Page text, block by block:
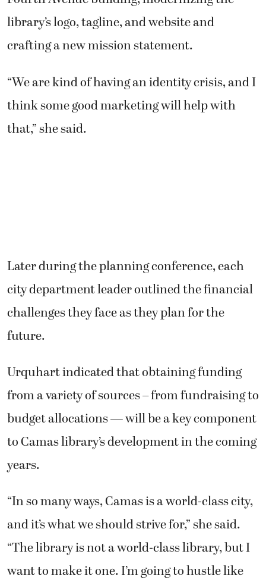
library’s logo, tagline, and website and
crafting a new mission statement.
“We are kind of having an identity crisis, and I
think some good marketing will help with
that,” she said.
Later during the planning conference, each
city department leader outlined the financial
challenges they face as they plan for the
future.
Urquhart indicated that obtaining funding
from a variety of sources – from fundraising to
budget allocations — will be a key component
to Camas library’s development in the coming
years.
“In so many ways, Camas is a world-class city,
and it’s what we should strive for,” she said.
“The library is not a world-class library, but I
want to make it one. I’m going to hustle like